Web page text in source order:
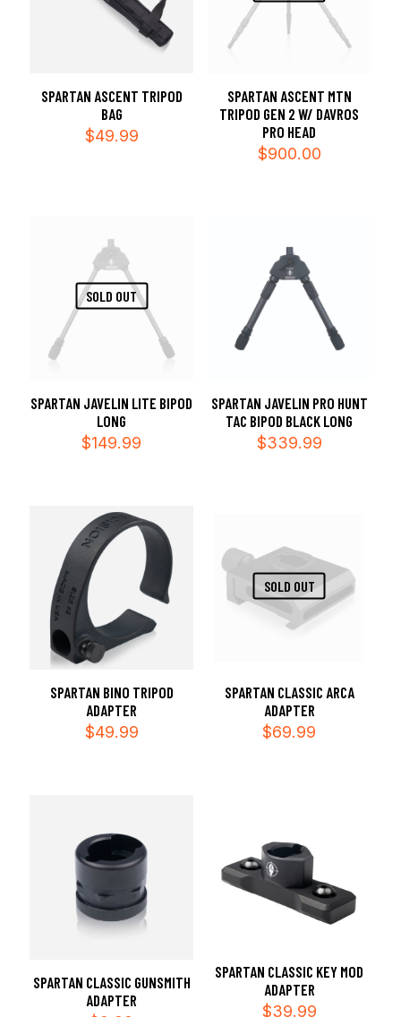
SPARTAN ASCENT TRIPOD
BAG
$49.99
SPARTAN ASCENT MTN
TRIPOD GEN 2 W/ DAVROS
PRO HEAD
$900.00
SOLD OUT
SPARTAN JAVELIN LITE BIPOD
LONG
$149.99
SPARTAN JAVELIN PRO HUNT
TAC BIPOD BLACK LONG
$339.99
SPARTAN BINO TRIPOD
ADAPTER
$49.99
SOLD OUT
SPARTAN CLASSIC ARCA
ADAPTER
$69.99
SPARTAN CLASSIC GUNSMITH
ADAPTER
SPARTAN CLASSIC KEY MOD
ADAPTER
$39.99